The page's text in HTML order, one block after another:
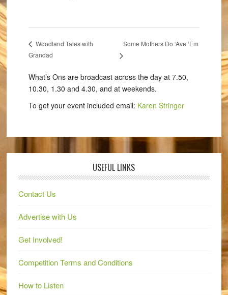
Woodland Tales with
Grandad
Some Mothers Do ‘Ave ‘Em
What’s Ons are broadcast across the day at 7.50,
10.30, 1.30 and 4.30, and at weekends.
To get your event included email: Karen Stringer
USEFUL LINKS
Contact Us
Advertise with Us
Get Involved!
Competition Terms and Conditions
How to Listen